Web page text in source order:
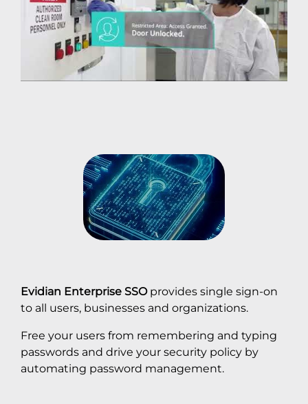
Evidian Enterprise SSOprovides single sign-on
to all users, businesses and organizations.
Free your users from remembering and typing
passwords and drive your security policy by
automating password management.